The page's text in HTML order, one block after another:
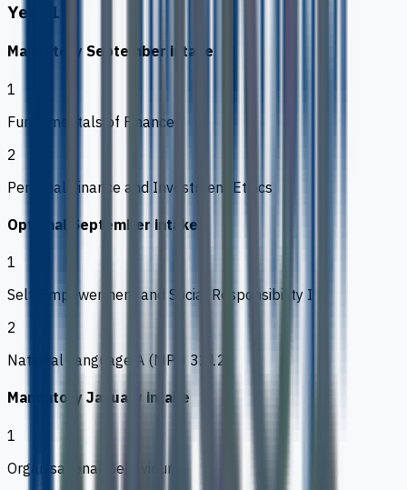
Year 1
Mandatory September intake
1
Fundamentals of Finance
2
Personal Finance and Investment Ethics
Optional September intake
1
Self-Empowerment and Social Responsibility I
2
National Language A (MPU 3212)
Mandatory January intake
1
Organisational Behaviour